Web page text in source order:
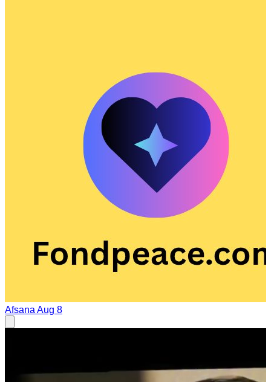
Afsana Aug 8